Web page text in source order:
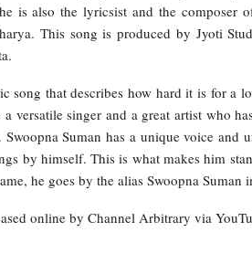
is also the lyricsist and the composer
This song is produced by Jyoti
song that describes how hard it is for a
versatile singer and a great artist who
Suman has a unique voice and
by himself. This is what makes him
he goes by the alias Swoopna
online by Channel Arbitrary via